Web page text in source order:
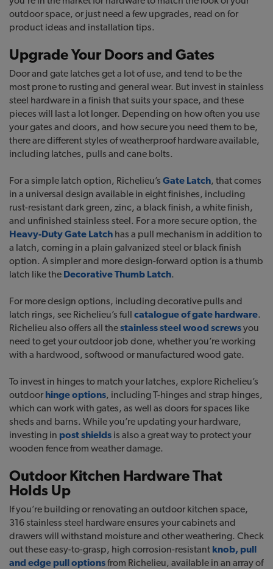
outdoor space, or just need a few upgrades, read on for
product ideas and installation tips.
Upgrade Your Doors and Gates
Door and gate latches get a lot of use, and tend to be the
most prone to rusting and general wear. But invest in stainless
steel hardware in a finish that suits your space, and these
pieces will last a lot longer. Depending on how often you use
your gates and doors, and how secure you need them to be,
there are different styles of weatherproof hardware available,
including latches, pulls and cane bolts.
For a simple latch option, Richelieu’s Gate Latch, that comes
in a universal design available in eight finishes, including
rust-resistant dark green, zinc, a black finish, a white finish,
and unfinished stainless steel. For a more secure option, the
Heavy-Duty Gate Latch has a pull mechanism in addition to
a latch, coming in a plain galvanized steel or black finish
option. A simpler and more design-forward option is a thumb
latch like the Decorative Thumb Latch.
For more design options, including decorative pulls and
latch rings, see Richelieu’s full catalogue of gate hardware.
Richelieu also offers all thestainless steel wood screwsyou
need to get your outdoor job done, whether you’re working
with a hardwood, softwood or manufactured wood gate.
To invest in hinges to match your latches, explore Richelieu’s
outdoor hinge options, including T-hinges and strap hinges,
which can work with gates, as well as doors for spaces like
sheds and barns. While you’re updating your hardware,
investing in post shields is also a great way to protect your
wooden fence from weather damage.
Outdoor Kitchen Hardware That
Holds Up
If you’re building or renovating an outdoor kitchen space,
316 stainless steel hardware ensures your cabinets and
drawers will withstand moisture and other weathering. Check
out these easy-to-grasp, high corrosion-resistant knob, pull
and edge pull optionsfrom Richelieu, available in an array of